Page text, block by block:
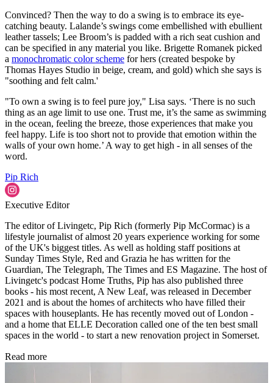
Convinced? Then the way to do a swing is to embrace its eye-
catching beauty. Lalande’s swings come embellished with ebullient
leather tassels; Lee Broom’s is padded with a rich seat cushion and
can be specified in any material you like. Brigette Romanek picked
a monochromatic color scheme for hers (created bespoke by
Thomas Hayes Studio in beige, cream, and gold) which she says is
"soothing and felt calm.'
"To own a swing is to feel pure joy," Lisa says. ‘There is no such
thing as an age limit to use one. Trust me, it’s the same as swimming
in the ocean, feeling the breeze, those experiences that make you
feel happy. Life is too short not to provide that emotion within the
walls of your own home.’ A way to get high - in all senses of the
word.
Pip Rich
Executive Editor
The editor of Livingetc, Pip Rich (formerly Pip McCormac) is a
lifestyle journalist of almost 20 years experience working for some
of the UK's biggest titles. As well as holding staff positions at
Sunday Times Style, Red and Grazia he has written for the
Guardian, The Telegraph, The Times and ES Magazine. The host of
Livingetc's podcast Home Truths, Pip has also published three
books - his most recent, A New Leaf, was released in December
2021 and is about the homes of architects who have filled their
spaces with houseplants. He has recently moved out of London -
and a home that ELLE Decoration called one of the ten best small
spaces in the world - to start a new renovation project in Somerset.
Read more